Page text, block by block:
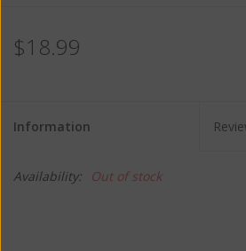
$18.99
Information
Availability: Out of stock